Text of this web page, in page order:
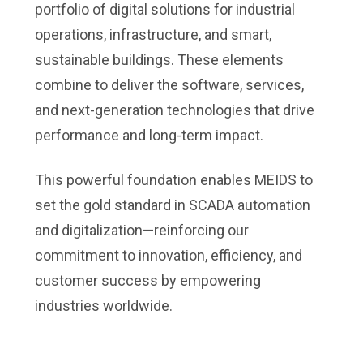
portfolio of digital solutions for industrial
operations, infrastructure, and smart,
sustainable buildings. These elements
combine to deliver the software, services,
and next-generation technologies that drive
performance and long-term impact.
This powerful foundation enables MEIDS to
set the gold standard in SCADA automation
and digitalization—reinforcing our
commitment to innovation, efficiency, and
customer success by empowering
industries worldwide.